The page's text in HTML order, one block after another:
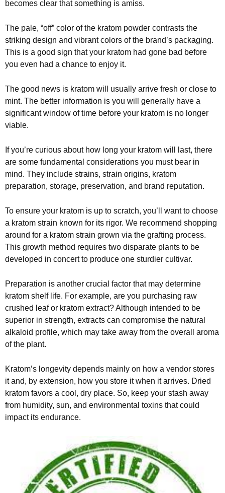
becomes clear that something is amiss.
The pale, “off” color of the kratom powder contrasts the
striking design and vibrant colors of the brand’s packaging.
This is a good sign that your kratom had gone bad before
you even had a chance to enjoy it.
The good news is kratom will usually arrive fresh or close to
mint. The better information is you will generally have a
significant window of time before your kratom is no longer
viable.
If you’re curious about how long your kratom will last, there
are some fundamental considerations you must bear in
mind. They include strains, strain origins, kratom
preparation, storage, preservation, and brand reputation.
To ensure your kratom is up to scratch, you’ll want to choose
a kratom strain known for its rigor. We recommend shopping
around for a kratom strain grown via the grafting process.
This growth method requires two disparate plants to be
developed in concert to produce one sturdier cultivar.
Preparation is another crucial factor that may determine
kratom shelf life. For example, are you purchasing raw
crushed leaf or kratom extract? Although intended to be
superior in strength, extracts can compromise the natural
alkaloid profile, which may take away from the overall aroma
of the plant.
Kratom’s longevity depends mainly on how a vendor stores
it and, by extension, how you store it when it arrives. Dried
kratom favors a cool, dry place. So, keep your stash away
from humidity, sun, and environmental toxins that could
impact its endurance.